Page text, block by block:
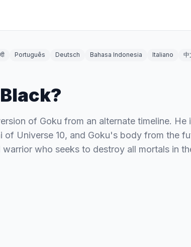
Português Deutsch Bahasa Indonesia Italiano 中
of Goku from an alternate timeline. He
of Universe 10, and Goku's body from the
warrior who seeks to destroy all mortals in